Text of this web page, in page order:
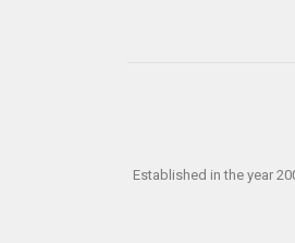
Established in the year